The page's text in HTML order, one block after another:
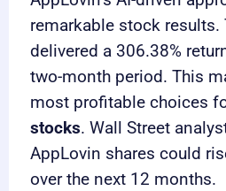
remarkable stock results.
delivered a 306.38%
two-month period. This
most profitable choices
stocks. Wall Street
AppLovin shares could
over the next 12 months.